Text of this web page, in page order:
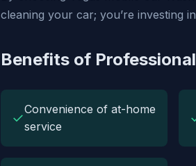
cleaning your car; you’re investing
Benefits of
✓
Convenience of at-home
service